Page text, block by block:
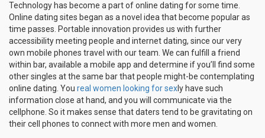
Technology has become a part of online dating for some time.
Online dating sites began as a novel idea that become popular as
time passes. Portable innovation provides us with further
accessibility meeting people and internet dating, since our very
own mobile phones travel with our team. We can fulfill a friend
within bar, available a mobile app and determine if you’ll find some
other singles at the same bar that people might-be contemplating
online dating. You real women looking for sexly have such
information close at hand, and you will communicate via the
cellphone. So it makes sense that daters tend to be gravitating on
their cell phones to connect with more men and women.